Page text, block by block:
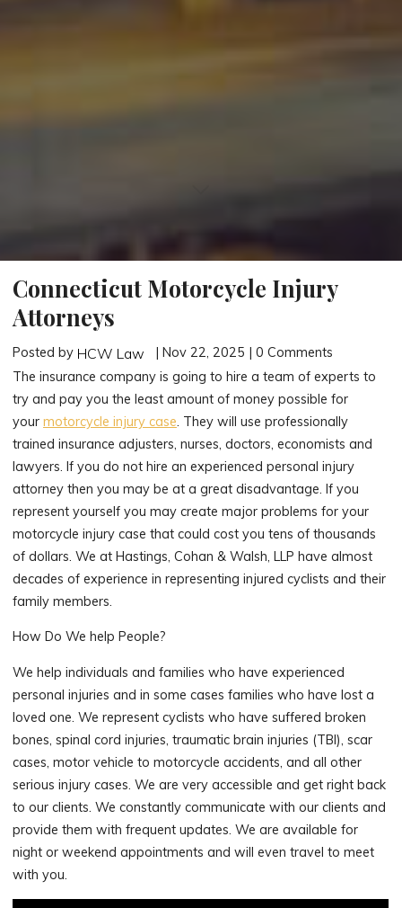
Connecticut Motorcycle Injury
Attorneys
Posted by HCW Law
| Nov 22, 2025 | 0 Comments
The insurance company is going to hire a team of experts to
try and pay you the least amount of money possible for
yourmotorcycle injury case . They will use professionally
trained insurance adjusters, nurses, doctors, economists and
lawyers. If you do not hire an experienced personal injury
attorney then you may be at a great disadvantage. If you
represent yourself you may create major problems for your
motorcycle injury case that could cost you tens of thousands
of dollars. We at Hastings, Cohan & Walsh, LLP have almost
decades of experience in representing injured cyclists and their
family members.
How Do We help People?
We help individuals and families who have experienced
personal injuries and in some cases families who have lost a
loved one. We represent cyclists who have suffered broken
bones, spinal cord injuries, traumatic brain injuries (TBI), scar
cases, motor vehicle to motorcycle accidents, and all other
serious injury cases. We are very accessible and get right back
to our clients. We constantly communicate with our clients and
provide them with frequent updates. We are available for
night or weekend appointments and will even travel to meet
with you.